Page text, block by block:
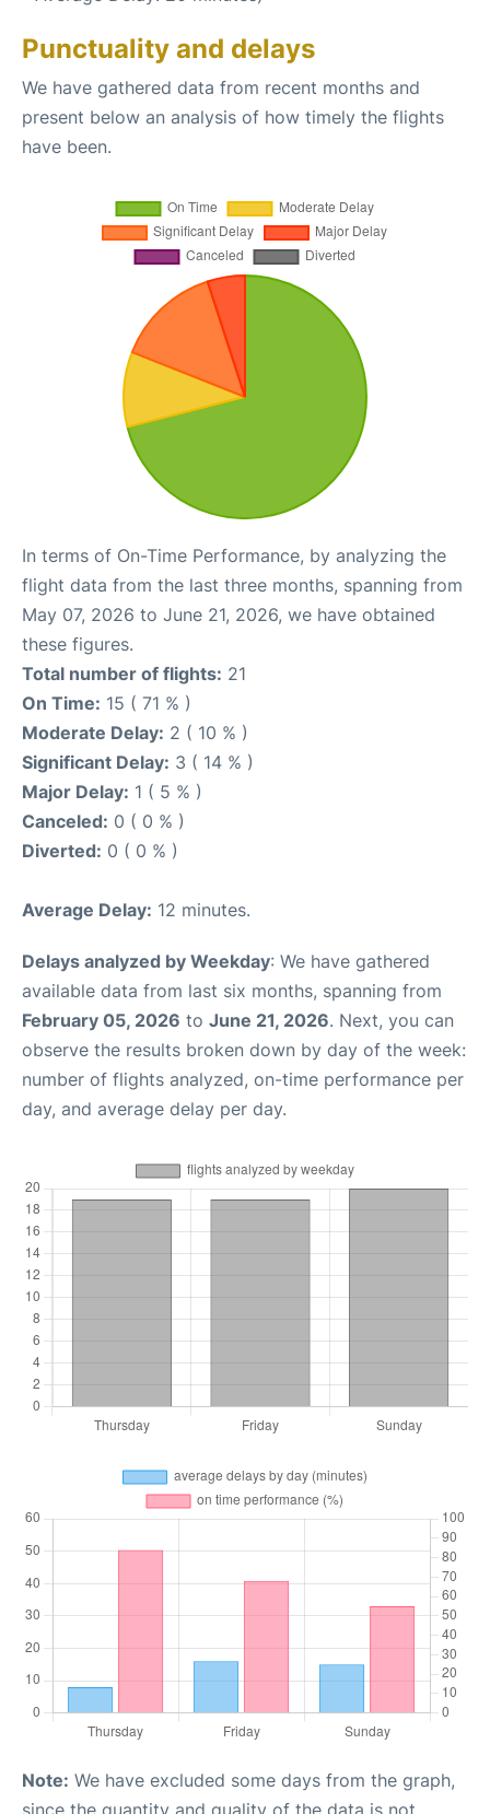
Punctuality and delays
We have gathered data from recent months and
present below an analysis of how timely the flights
have been.
In terms of On-Time Performance, by analyzing the
flight data from the last three months, spanning from
May 07, 2026 to June 21, 2026, we have obtained
these figures.
Total number of flights: 21
On Time: 15 ( 71 % )
Moderate Delay: 2 ( 10 % )
Significant Delay: 3 ( 14 % )
Major Delay: 1 ( 5 % )
Canceled: 0 ( 0 % )
Diverted: 0 ( 0 % )
Average Delay: 12 minutes.
Delays analyzed by Weekday: We have gathered
available data from last six months, spanning from
February 05, 2026 to June 21, 2026. Next, you can
observe the results broken down by day of the week:
number of flights analyzed, on-time performance per
day, and average delay per day.
Note: We have excluded some days from the graph,
since the quantity and quality of the data is not